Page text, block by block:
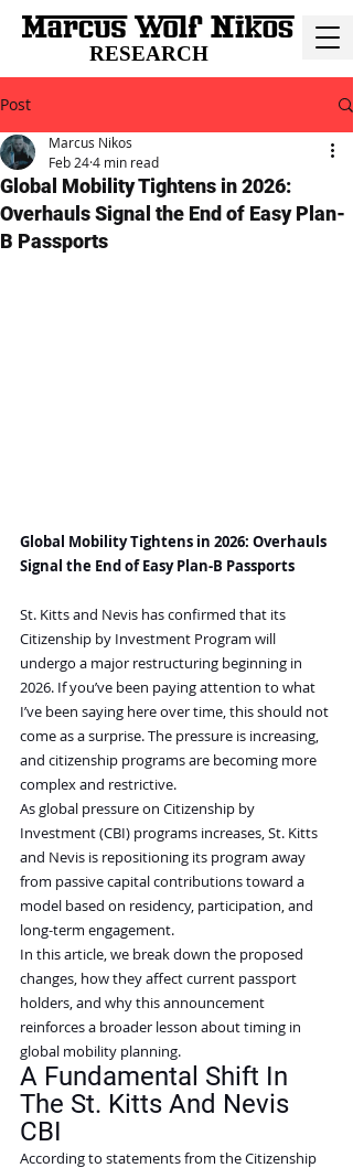
RESEARCH
Post
Global Mobility Tightens in 2026:
Overhauls Signal the End of Easy Plan-
B Passports
Marcus Nikos
Feb 244 min read
Global Mobility Tightens in 2026: Overhauls
Signal the End of Easy Plan-B Passports
St. Kitts and Nevis has confirmed that its
Citizenship by Investment Program will
undergo a major restructuring beginning in
2026. If you’ve been paying attention to what
I’ve been saying here over time, this should not
come as a surprise. The pressure is increasing,
and citizenship programs are becoming more
complex and restrictive.
As global pressure on Citizenship by
Investment (CBI) programs increases, St. Kitts
and Nevis is repositioning its program away
from passive capital contributions toward a
model based on residency, participation, and
long-term engagement.
In this article, we break down the proposed
changes, how they affect current passport
holders, and why this announcement
reinforces a broader lesson about timing in
global mobility planning.
A Fundamental Shift In
The St. Kitts And Nevis
CBI
According to statements from the Citizenship